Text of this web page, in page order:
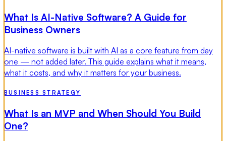
What Is AI-Native Software? A Guide for
Business Owners
AI-native software is built with AI as a core feature from day
one — not added later. This guide explains what it means,
what it costs, and why it matters for your business.
BUSINESS STRATEGY
What Is an MVP and When Should You Build
One?